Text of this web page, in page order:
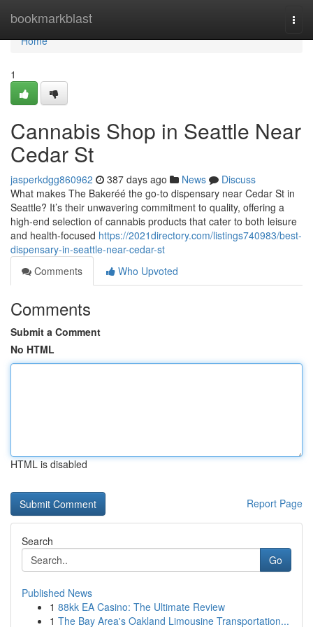
bookmarkblast
Home
Home
1
Cannabis Shop in Seattle Near
Cedar St
jasperkdgg860962 387 days ago News
Discuss
What makes The Bakeréé the go-to dispensary near Cedar St in
Seattle? It’s their unwavering commitment to quality, offering a
high-end selection of cannabis products that cater to both leisure
and health-focused https://2021directory.com/listings740983/best-
dispensary-in-seattle-near-cedar-st
Comments
Who Upvoted
Comments
Submit a Comment
No HTML
HTML is disabled
Report Page
Search
Go
Published News
1 88kk EA Casino: The Ultimate Review
1 The Bay Area's Oakland Limousine Transportation...